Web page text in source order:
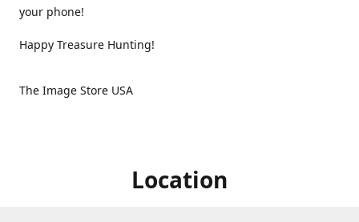
your phone!
Happy Treasure Hunting!
The Image Store USA
Location